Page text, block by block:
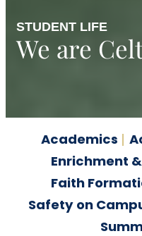
STUDENT LIFE
We are
Academics
Enrichment
Faith
Safety on